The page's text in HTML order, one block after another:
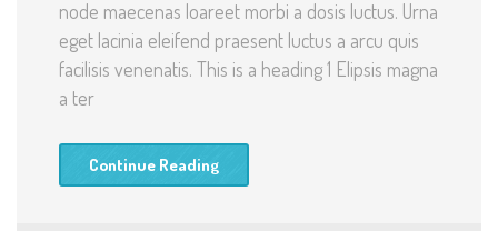
node maecenas loareet morbi a dosis luctus. Urna
eget lacinia eleifend praesent luctus a arcu quis
facilisis venenatis. This is a heading 1 Elipsis magna
a ter
Continue Reading